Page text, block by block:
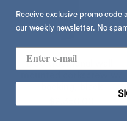
BOJ traditional wall-
Receive exclusive promo
our weekly newsletter. No